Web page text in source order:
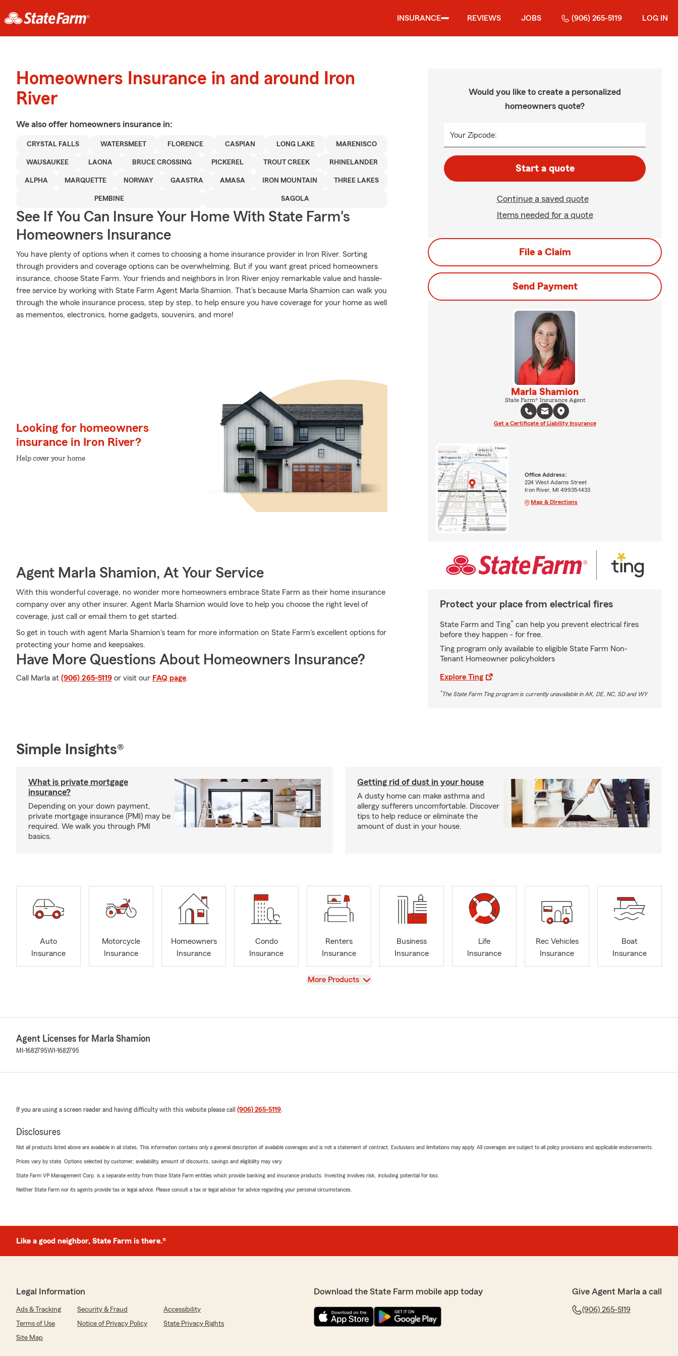
INSURANCE REVIEWS JOBS (906) 265-5119 LOG IN
Homeowners Insurance in and around Iron
River
We also offer homeowners insurance in:
CRYSTAL FALLS WATERSMEET FLORENCE CASPIAN LONG LAKE MARENISCO
WAUSAUKEE LAONA BRUCE CROSSING PICKEREL TROUT CREEK RHINELANDER
ALPHA MARQUETTE NORWAY GAASTRA AMASA IRON MOUNTAIN THREE LAKES
PEMBINE SAGOLA
See If You Can Insure Your Home With State Farm's
Homeowners Insurance
You have plenty of options when it comes to choosing a home insurance provider in Iron River. Sorting
through providers and coverage options can be overwhelming. But if you want great priced homeowners
insurance, choose State Farm. Your friends and neighbors in Iron River enjoy remarkable value and hassle-
free service by working with State Farm Agent Marla Shamion. That’s because Marla Shamion can walk you
through the whole insurance process, step by step, to help ensure you have coverage for your home as well
as mementos, electronics, home gadgets, souvenirs, and more!
Looking for homeowners
insurance in Iron River?
Help cover your home
Agent Marla Shamion, At Your Service
With this wonderful coverage, no wonder more homeowners embrace State Farm as their home insurance
company over any other insurer. Agent Marla Shamion would love to help you choose the right level of
coverage, just call or email them to get started.
So get in touch with agent Marla Shamion's team for more information on State Farm's excellent options for
protecting your home and keepsakes.
Have More Questions About Homeowners Insurance?
Call Marla at (906) 265-5119 or visit our FAQ page.
Would you like to create a personalized
homeowners quote?
Your Zipcode:
Start a quote
Continue a saved quote
Items needed for a quote
File a Claim
Send Payment
Marla Shamion
State Farm® Insurance Agent
Get a Certificate of Liability Insurance
Office Address:
224 West Adams Street
Iron River, MI 49935-1433
Map & Directions
Protect your place from electrical fires
State Farm and Ting* can help you prevent electrical fires
before they happen - for free.
Ting program only available to eligible State Farm Non-
Tenant Homeowner policyholders
Explore Ting
*The State Farm Ting program is currently unavailable in AK, DE, NC, SD and WY
Simple Insights®
What is private mortgage
insurance?
Depending on your down payment,
private mortgage insurance (PMI) may be
required. We walk you through PMI
basics.
Getting rid of dust in your house
A dusty home can make asthma and
allergy sufferers uncomfortable. Discover
tips to help reduce or eliminate the
amount of dust in your house.
Auto
Insurance
Motorcycle
Insurance
Homeowners
Insurance
Condo
Insurance
Renters
Insurance
Business
Insurance
Life
Insurance
Rec Vehicles
Insurance
Boat
Insurance
View
More Products
Agent Licenses for Marla Shamion
MI-1682795WI-1682795
If you are using a screen reader and having difficulty with this website please call (906) 265-5119
Disclosures
Not all products listed above are available in all states. This information contains only a general description of available coverages and is not a statement of contract. Exclusions and limitations may apply. All coverages are subject to all policy provisions and applicable endorsements.
Prices vary by state. Options selected by customer; availability, amount of discounts, savings and eligibility may vary.
State Farm VP Management Corp. is a separate entity from those State Farm entities which provide banking and insurance products. Investing involves risk, including potential for loss.
Neither State Farm nor its agents provide tax or legal advice. Please consult a tax or legal advisor for advice regarding your personal circumstances.
Like a good neighbor, State Farm is there.®
Legal Information
Ads & Tracking Security & Fraud
Accessibility
Terms of Use
Notice of Privacy Policy
State Privacy Rights
Site Map
Download the State Farm mobile app today Give Agent Marla a call
(906) 265-5119